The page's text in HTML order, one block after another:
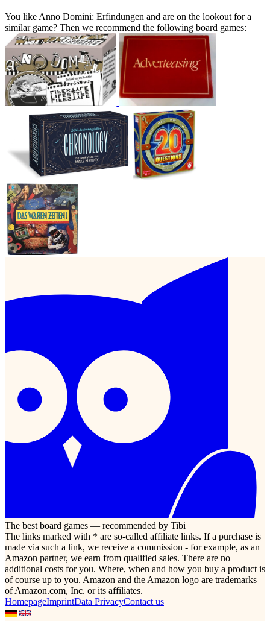
You like Anno Domini: Erfindungen and are on the lookout for a
similar game? Then we recommend the following board games:
The best board games — recommended by Tibi
The links marked with * are so-called affiliate links. If a purchase is
made via such a link, we receive a commission - for example, as an
Amazon partner, we earn from qualified sales. There are no
additional costs for you. Where, when and how you buy a product is
of course up to you. Amazon and the Amazon logo are trademarks
of Amazon.com, Inc. or its affiliates.
HomepageImprintData PrivacyContact us